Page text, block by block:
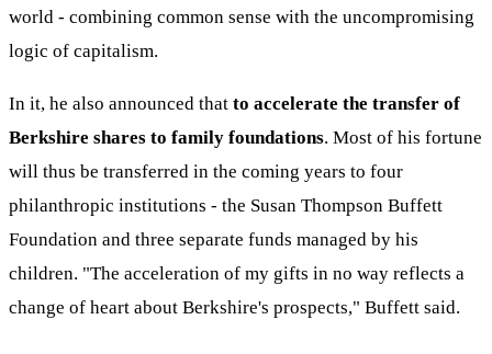
world - combining common sense with the uncompromising
logic of capitalism.
In it, he also announced that to accelerate the transfer of
Berkshire shares to family foundations. Most of his fortune
will thus be transferred in the coming years to four
philanthropic institutions - the Susan Thompson Buffett
Foundation and three separate funds managed by his
children. "The acceleration of my gifts in no way reflects a
change of heart about Berkshire's prospects," Buffett said.